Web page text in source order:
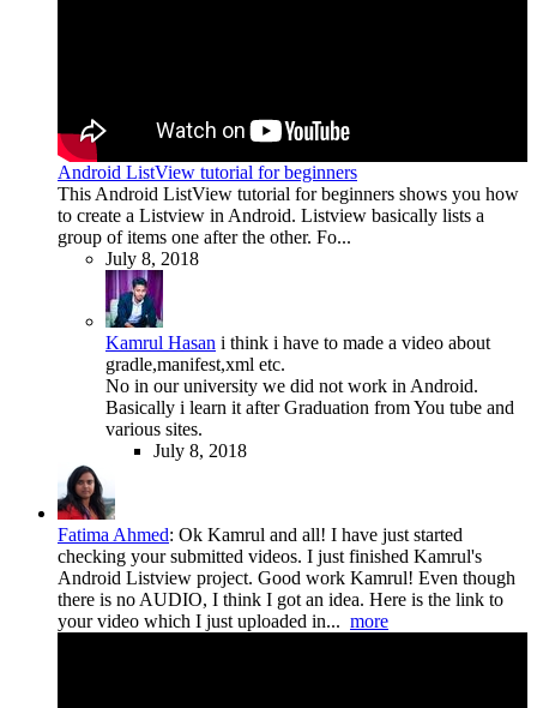
Android ListView tutorial for beginners
This Android ListView tutorial for beginners shows you how
to create a Listview in Android. Listview basically lists a
group of items one after the other. Fo...
July 8, 2018
Kamrul Hasan i think i have to made a video about
gradle,manifest,xml etc.
No in our university we did not work in Android.
Basically i learn it after Graduation from You tube and
various sites.
July 8, 2018
Fatima Ahmed: Ok Kamrul and all! I have just started
checking your submitted videos. I just finished Kamrul's
Android Listview project. Good work Kamrul! Even though
there is no AUDIO, I think I got an idea. Here is the link to
your video which I just uploaded in... more